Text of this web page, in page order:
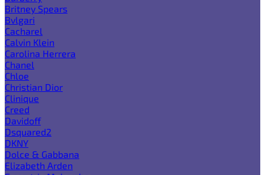
Britney Spears
Bvlgari
Cacharel
Calvin Klein
Carolina Herrera
Chanel
Chloe
Christian Dior
Clinique
Creed
Davidoff
Dsquared2
DKNY
Dolce & Gabbana
Elizabeth Arden